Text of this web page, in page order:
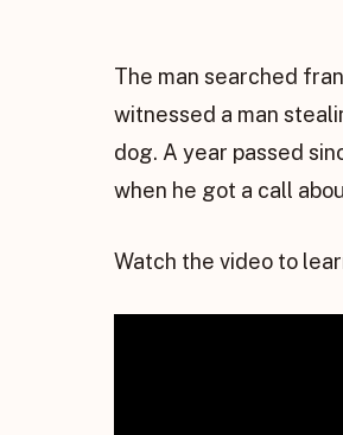
The man searched
witnessed a man
dog. A year passed
when he got a call
Watch the video to